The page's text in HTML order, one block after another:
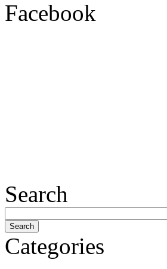
Facebook
Search
Categories